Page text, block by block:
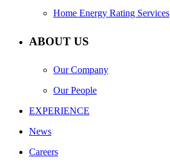
Home Energy Rating Services
ABOUT US
Our Company
Our People
EXPERIENCE
News
Careers